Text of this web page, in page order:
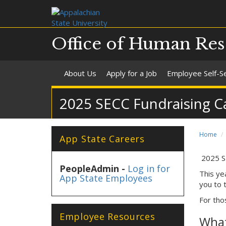
Office of Human
About Us Apply for a Job Employee Self-
2025 SECC Fundraising
Home
2025
This
you to
For
App State Careers
PeopleAdmin - Log in for
App State Employees
Employee Resources